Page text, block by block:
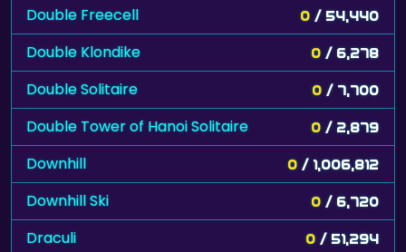
Double Freecell 0 / 54,440
Double Klondike 0 / 6,278
Double Solitaire 0 / 7,700
Double Tower of Hanoi Solitaire 0 / 2,879
Downhill 0 / 1,006,812
Downhill Ski 0 / 6,720
Draculi 0 / 51,294